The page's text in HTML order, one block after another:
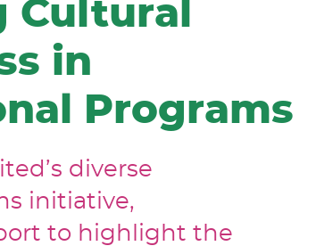
Cultural
in
Programs
diverse
initiative,
to highlight the